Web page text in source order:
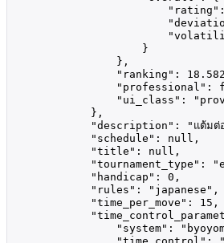
                    }
                },
"ranking":
"professional":
"ui_class":
            },
"description": "แต้มต่
            "schedule": null,
            "title": null,
"tournament_type":
            "handicap": 0,
            "rules": "japanese",
            "time_per_move": 15,
"system":